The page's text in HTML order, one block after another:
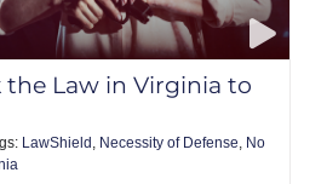
the Law in Virginia to
LawShield , Necessity of Defense, No